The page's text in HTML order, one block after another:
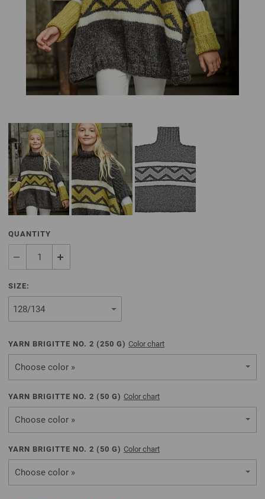
QUANTITY
SIZE:
YARN BRIGITTE NO. 2 (250 G) Color chart
Choose color »
YARN BRIGITTE NO. 2 ( 50 G) Color chart
Choose color »
YARN BRIGITTE NO. 2 ( 50 G) Color chart
Choose color »